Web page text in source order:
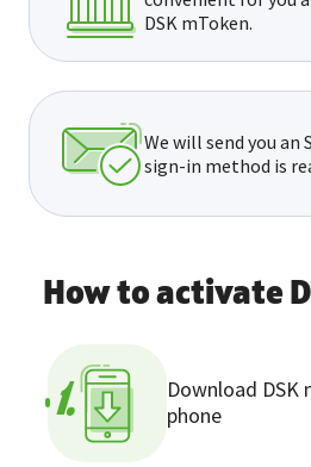
DSK mToken.
We will send you an
sign-in method is
How to activate
1.
Download DSK
phone